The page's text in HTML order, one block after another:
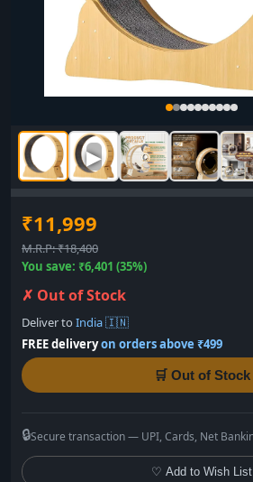
▶
₹11,999
M.R.P: ₹18,400
You save: ₹6,401 (35%)
✗ Out of Stock
Deliver to India 🇮🇳
FREE deliveryon orders above ₹499
🛒 Out of Stock
🔒Secure transaction — UPI, Cards, Net
♡ Add to Wish List